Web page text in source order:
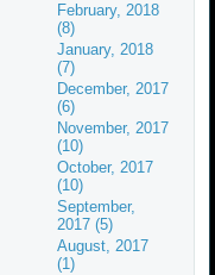
February, 2018
(8)
January, 2018
(7)
December, 2017
(6)
November, 2017
(10)
October, 2017
(10)
September,
2017 (5)
August, 2017
(1)